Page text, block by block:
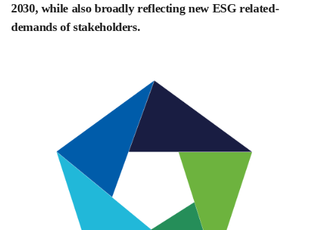
2030, while also broadly reflecting new ESG related-
demands of stakeholders.